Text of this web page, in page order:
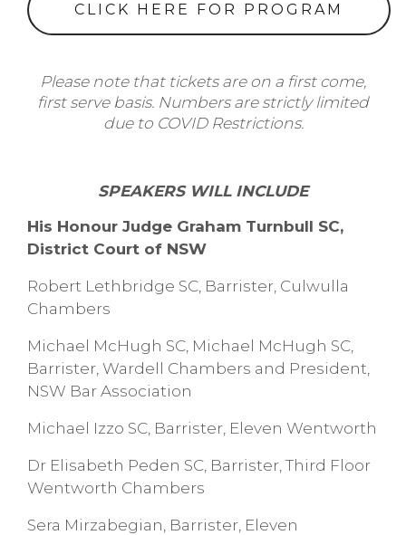
CLICK HERE FOR PROGRAM
Please note that tickets are on a first come,
first serve basis. Numbers are strictly limited
due to COVID Restrictions.
SPEAKERS WILL INCLUDE
His Honour Judge Graham Turnbull SC,
District Court of NSW
Robert Lethbridge SC, Barrister, Culwulla
Chambers
Michael McHugh SC, Michael McHugh SC,
Barrister, Wardell Chambers and President,
NSW Bar Association
Michael Izzo SC, Barrister, Eleven Wentworth
Dr Elisabeth Peden SC, Barrister, Third Floor
Wentworth Chambers
Sera Mirzabegian, Barrister, Eleven